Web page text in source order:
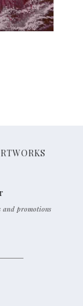
promotions